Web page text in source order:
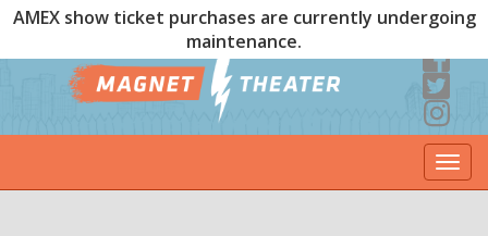
AMEX show ticket purchases are currently undergoing
maintenance.